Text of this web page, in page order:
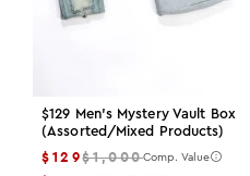
$129 Men's Mystery Vault Box
(assorted/mixed Products)
$129$1,000Comp. Value